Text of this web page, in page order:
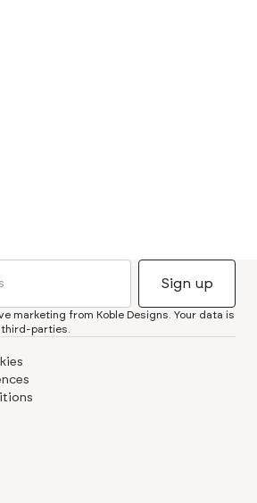
marketing from Koble Designs. Your data is
parties.